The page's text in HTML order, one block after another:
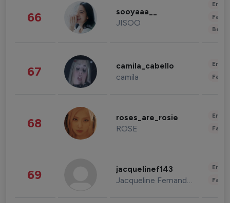
66 sooyaaa__
JISOO
67 camila_cabello
camila
68 roses_are_rosie
ROSE
69 jacquelinef143
Jacqueline Fernandez